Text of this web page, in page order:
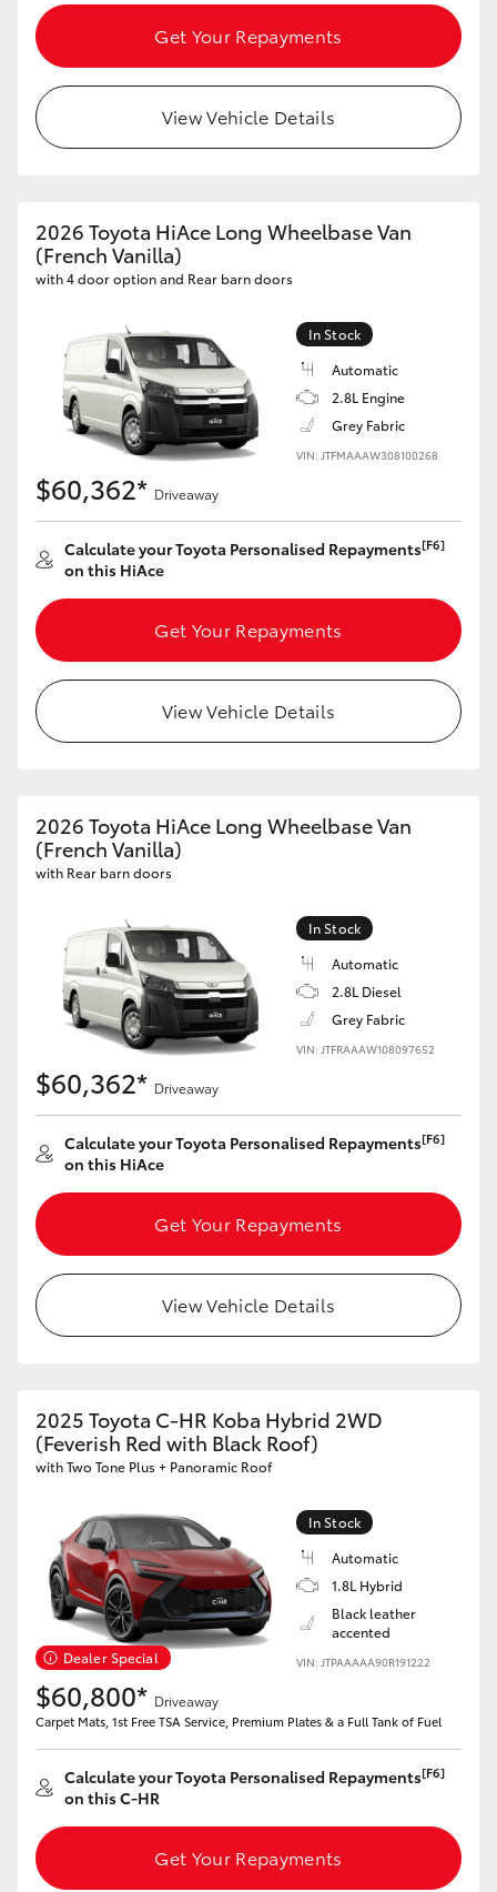
Get Your Repayments
View Vehicle Details
2026 Toyota HiAce Long Wheelbase Van
(French Vanilla)
with 4 door option and Rear barn doors
In Stock
Automatic
2.8L Engine
Grey Fabric
VIN: JTFMAAAW308100268
$60,362* Driveaway
Calculate your Toyota Personalised Repayments[F6]
on this HiAce
Get Your Repayments
View Vehicle Details
2026 Toyota HiAce Long Wheelbase Van
(French Vanilla)
with Rear barn doors
In Stock
Automatic
2.8L Diesel
Grey Fabric
VIN: JTFRAAAW108097652
$60,362* Driveaway
Calculate your Toyota Personalised Repayments[F6]
on this HiAce
Get Your Repayments
View Vehicle Details
2025 Toyota C-HR Koba Hybrid 2WD
(Feverish Red with Black Roof)
with Two Tone Plus + Panoramic Roof
Dealer Special
In Stock
Automatic
1.8L Hybrid
Black leather
accented
VIN: JTPAAAAA90R191222
$60,800* Driveaway
Carpet Mats, 1st Free TSA Service, Premium Plates & a Full Tank of Fuel
Calculate your Toyota Personalised Repayments[F6]
on this C-HR
Get Your Repayments